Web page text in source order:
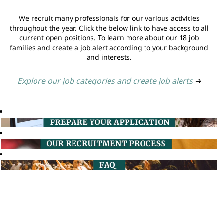
We recruit many professionals for our various activities
throughout the year. Click the below link to have access to all
current open positions. To learn more about our 18 job
families and create a job alert according to your background
and interests.
Explore our job categories and create job alerts ➔